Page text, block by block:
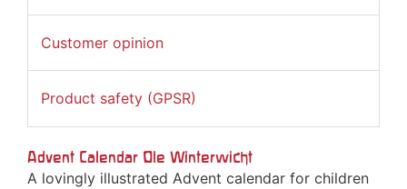
Customer opinion
Product safety (GPSR)
Advent Calendar Ole Winterwicht
A lovingly illustrated Advent calendar for children